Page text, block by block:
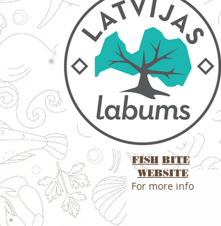
FISH BITE
WEBSITE
For more info